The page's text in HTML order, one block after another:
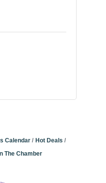
Calendar
Hot Deals
The Chamber